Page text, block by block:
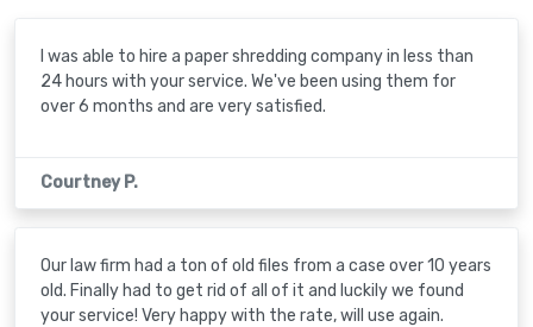
I was able to hire a paper shredding company in less than
24 hours with your service. We've been using them for
over 6 months and are very satisfied.
Courtney P.
Our law firm had a ton of old files from a case over 10 years
old. Finally had to get rid of all of it and luckily we found
your service! Very happy with the rate, will use again.